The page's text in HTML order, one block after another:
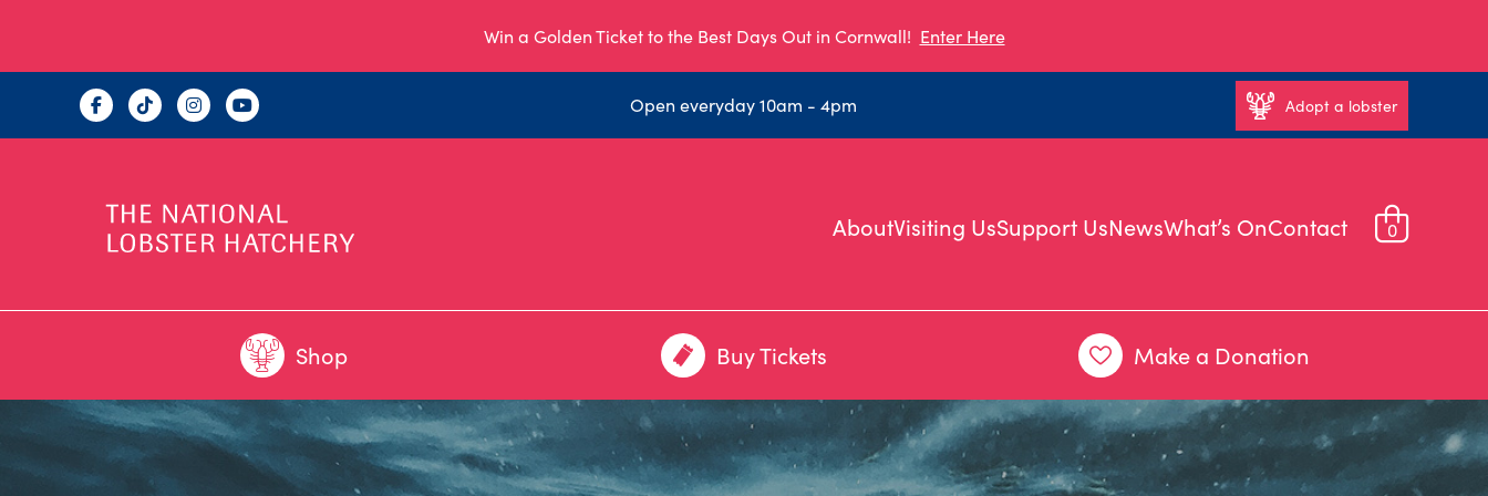
Win a Golden Ticket to the Best Days Out in Cornwall! Enter Here
Open everyday 10am - 4pm Adopt a lobster
AboutVisiting UsSupport UsNewsWhat’s OnContact 0
Shop Buy Tickets Make a Donation